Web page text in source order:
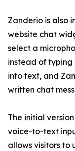
Zanderio is also
website chat
select a
instead of typing
into text, and
written chat
The initial
voice-to-text
allows visitors to